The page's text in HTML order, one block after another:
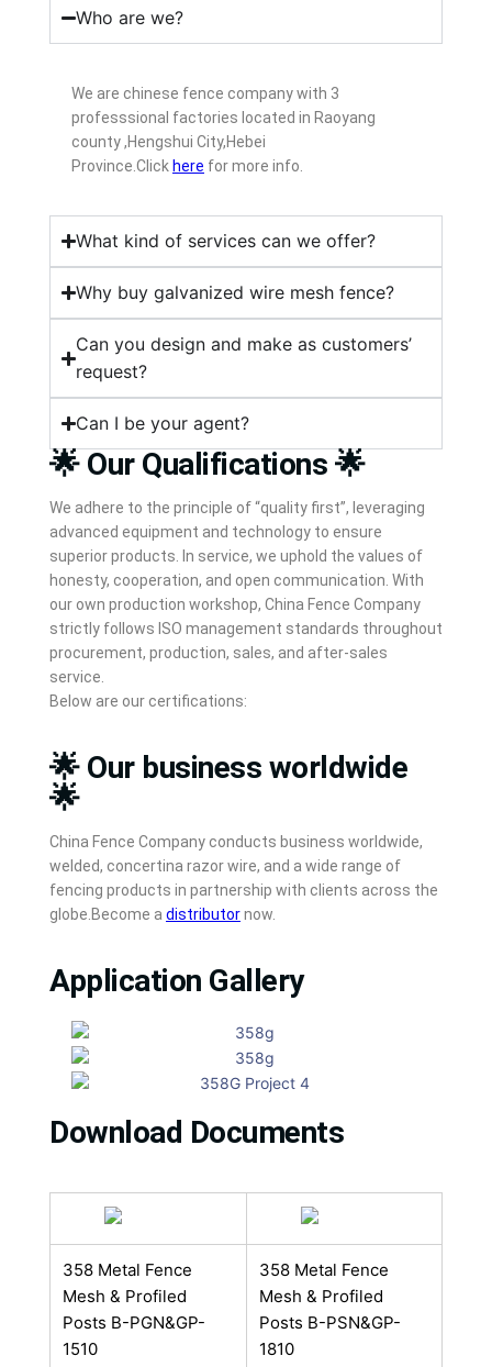
Who are we?
We are chinese fence company with 3
professsional factories located in Raoyang
county ,Hengshui City,Hebei
Province.Click here for more info.
What kind of services can we offer?
Why buy galvanized wire mesh fence?
Can you design and make as customers’
request?
Can I be your agent?
🌟 Our Qualifications 🌟
We adhere to the principle of “quality first”, leveraging
advanced equipment and technology to ensure
superior products. In service, we uphold the values of
honesty, cooperation, and open communication. With
our own production workshop, China Fence Company
strictly follows ISO management standards throughout
procurement, production, sales, and after-sales
service.
Below are our certifications:
🌟 Our business worldwide
🌟
China Fence Company conducts business worldwide,
welded, concertina razor wire, and a wide range of
fencing products in partnership with clients across the
globe.Become a distributornow.
Application Gallery
Download Documents
358 Metal Fence
Mesh & Profiled
Posts B​-PGN&GP-
1510
358 Metal Fence
Mesh & Profiled
Posts B​​-PSN&GP-
1810